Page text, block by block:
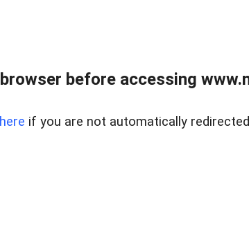
before accessing
here if you are not automatically